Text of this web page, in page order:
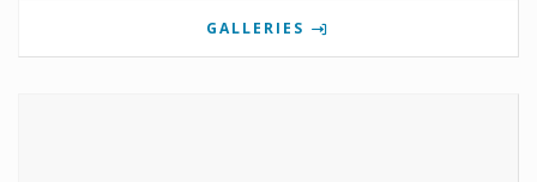
GALLERIES